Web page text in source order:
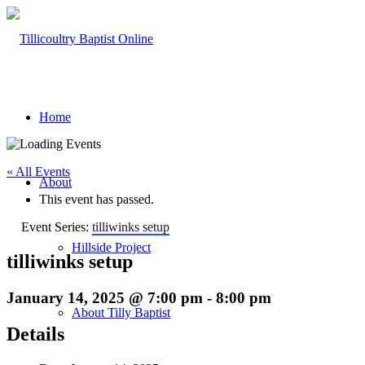
Home
About
Hillside Project
About Tilly Baptist
« All Events
This event has passed.
Event Series: tilliwinks setup
tilliwinks setup
January 14, 2025 @ 7:00 pm - 8:00 pm
Details